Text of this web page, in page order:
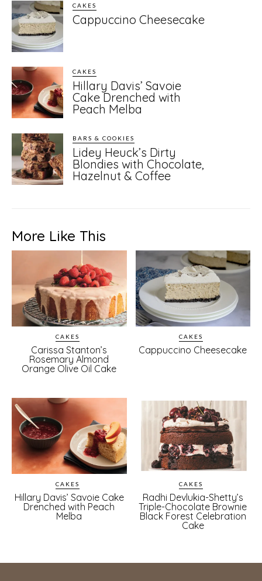
CAKES
Cappuccino Cheesecake
CAKES
Hillary Davis’ Savoie
Cake Drenched with
Peach Melba
BARS & COOKIES
Lidey Heuck’s Dirty
Blondies with Chocolate,
Hazelnut & Coffee
More Like This
CAKES
Carissa Stanton’s
Rosemary Almond
Orange Olive Oil Cake
CAKES
Cappuccino Cheesecake
CAKES
Hillary Davis’ Savoie Cake
Drenched with Peach
Melba
CAKES
Radhi Devlukia-Shetty’s
Triple-Chocolate Brownie
Black Forest Celebration
Cake